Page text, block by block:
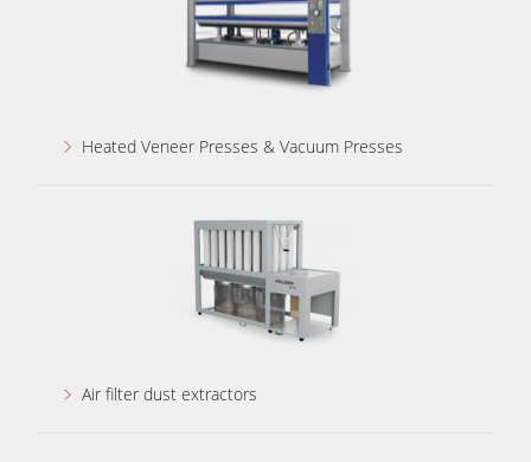
Heated Veneer Presses & Vacuum Presses
Air filter dust extractors